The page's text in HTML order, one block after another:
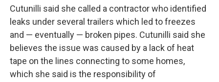
Cutunilli said she called a contractor who identified
leaks under several trailers which led to freezes
and — eventually — broken pipes. Cutunilli said she
believes the issue was caused by a lack of heat
tape on the lines connecting to some homes,
which she said is the responsibility of